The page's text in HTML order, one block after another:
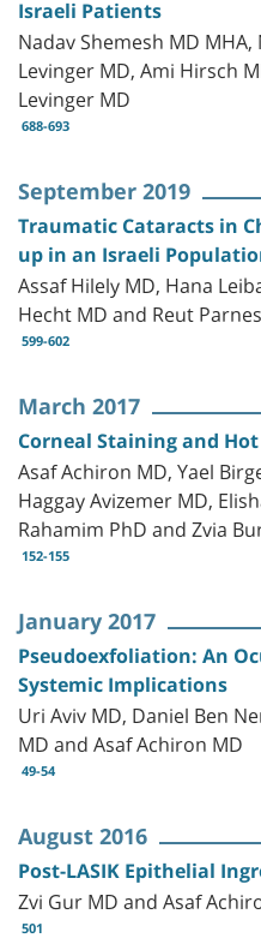
Israeli Patients
Nadav Shemesh MD
Levinger MD, Ami Hirsch
Levinger MD
688-693
September 2019
Traumatic Cataracts in
up in an Israeli
Assaf Hilely MD, Hana
Hecht MD and Reut
599-602
March 2017
Corneal Staining and
Asaf Achiron MD, Yael
Haggay Avizemer MD,
Rahamim PhD and Zvia
152-155
January 2017
Pseudoexfoliation: An
Systemic Implications
Uri Aviv MD, Daniel Ben
MD and Asaf Achiron MD
49-54
August 2016
Post-LASIK Epithelial
Zvi Gur MD and Asaf
501